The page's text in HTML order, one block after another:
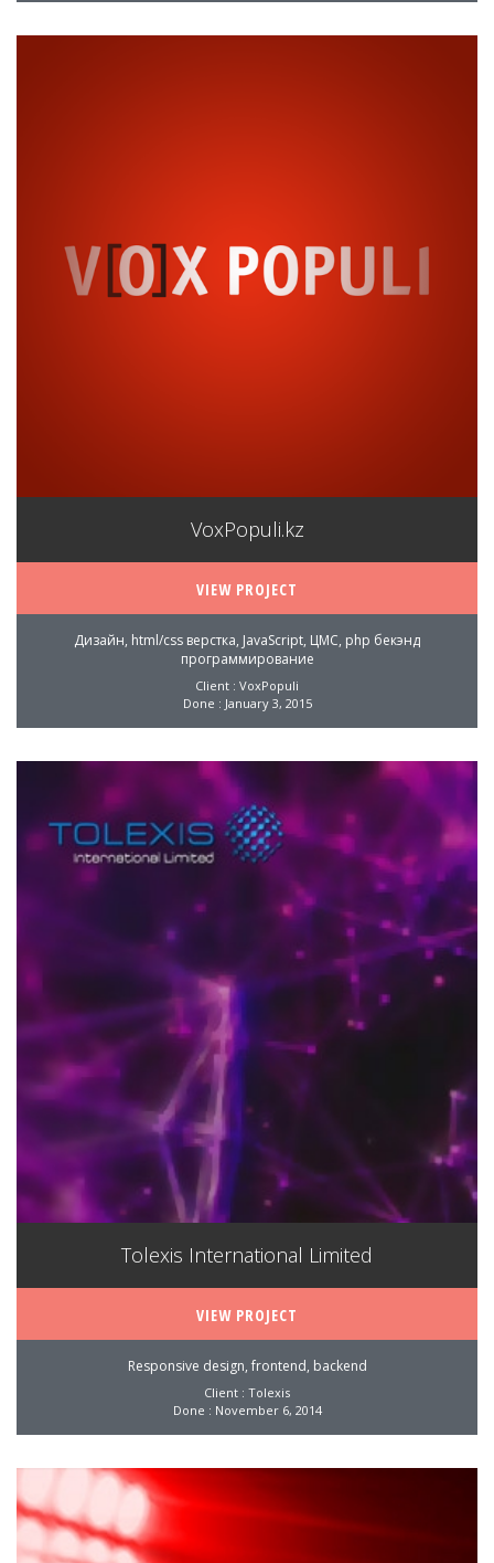
VoxPopuli.kz
VIEW PROJECT
Дизайн, html/css верстка, JavaScript, ЦМС, php бекэнд
программирование
Client : VoxPopuli
Done : January 3, 2015
Tolexis International Limited
VIEW PROJECT
Responsive design, frontend, backend
Client : Tolexis
Done : November 6, 2014